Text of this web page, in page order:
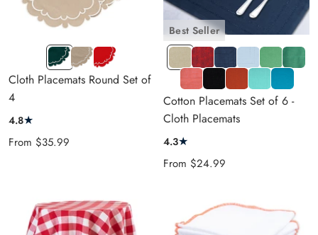
Green
CP
Beige
CP
Red
CP
Cloth Placemats Round Set of
4
4.8★
Sale
From $35.99
Best Seller
DBeigeJacquard
Ruby
Red
NAVY
BLUE
Light
Blue
Light
Green
TEAL
GREEN
RED
ORANGE
T
BLACK
DRedLBlueDark
Blue
Cotton Placemats Set of 6 -
Cloth Placemats
4.3★
Sale
From $24.99